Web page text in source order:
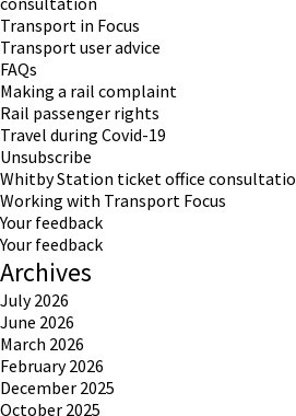
Transport in Focus
Transport user advice
FAQs
Making a rail complaint
Rail passenger rights
Travel during Covid-19
Unsubscribe
Whitby Station ticket office
Working with Transport Focus
Your feedback
Your feedback
Archives
July 2026
June 2026
March 2026
February 2026
December 2025
October 2025